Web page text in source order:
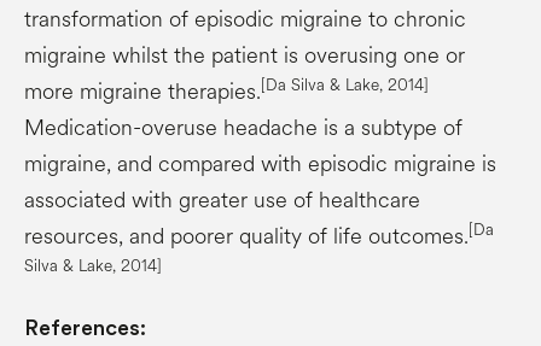
transformation of episodic migraine to chronic
migraine whilst the patient is overusing one or
more migraine therapies.[Da Silva & Lake, 2014]
Medication-overuse headache is a subtype of
migraine, and compared with episodic migraine is
associated with greater use of healthcare
resources, and poorer quality of life outcomes.[Da
Silva & Lake, 2014]
References: